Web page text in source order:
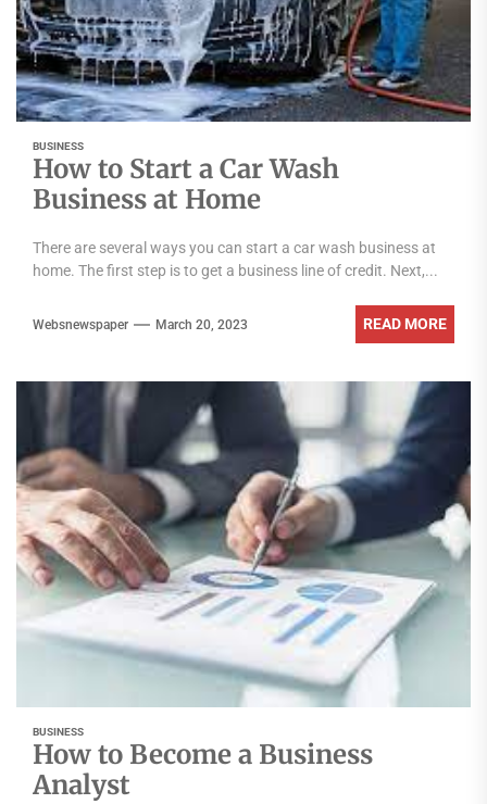
BUSINESS
How to Start a Car Wash
Business at Home
There are several ways you can start a car wash business at
home. The first step is to get a business line of credit. Next,...
Websnewspaper March 20, 2023 READ MORE
BUSINESS
How to Become a Business
Analyst